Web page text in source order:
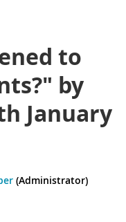
to
by
January
(Administrator)